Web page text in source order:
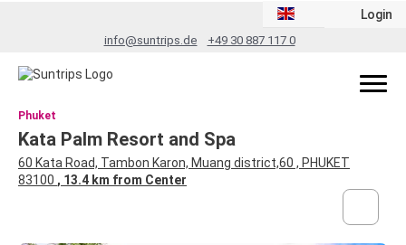
info@suntrips.de +49 30 887 117 0
Login
Phuket
Kata Palm Resort and Spa
60 Kata Road, Tambon Karon, Muang district,60 , PHUKET
83100 , 13.4 km from Center